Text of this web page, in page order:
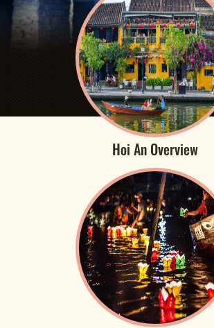
Hoi An Overview